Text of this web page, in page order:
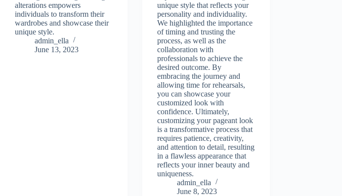
alterations empowers
individuals to transform their
wardrobes and showcase their
unique style.
admin_ella
June 13, 2023
unique style that reflects your
personality and individuality.
We highlighted the importance
of timing and trusting the
process, as well as the
collaboration with
professionals to achieve the
desired outcome. By
embracing the journey and
allowing time for rehearsals,
you can showcase your
customized look with
confidence. Ultimately,
customizing your pageant look
is a transformative process that
requires patience, creativity,
and attention to detail, resulting
in a flawless appearance that
reflects your inner beauty and
uniqueness.
admin_ella
June 8, 2023